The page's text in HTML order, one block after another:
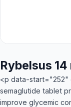
Rybelsus
<p data-start="252"
semaglutide tablet
improve glycemic